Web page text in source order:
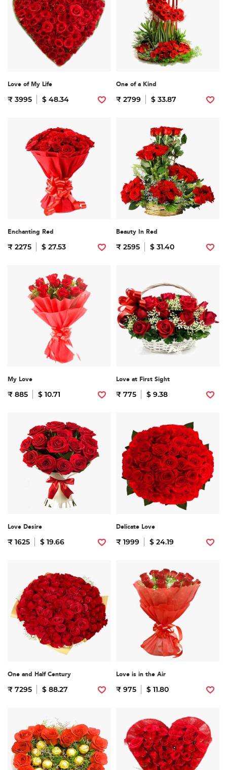
Love of My Life
₹ 3995 $ 48.34
One of a Kind
₹ 2799 $ 33.87
Enchanting Red
₹ 2275 $ 27.53
Beauty In Red
₹ 2595 $ 31.40
My Love
₹ 885 $ 10.71
Love at First Sight
₹ 775 $ 9.38
Love Desire
₹ 1625 $ 19.66
Delicate Love
₹ 1999 $ 24.19
One and Half Century
₹ 7295 $ 88.27
Love is in the Air
₹ 975 $ 11.80